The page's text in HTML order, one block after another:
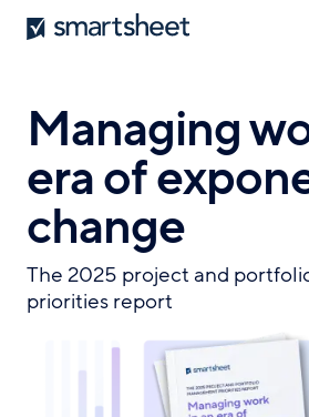
Skip
to
Smartsheet
Managing
era of
change
The 2025 project and
priorities report